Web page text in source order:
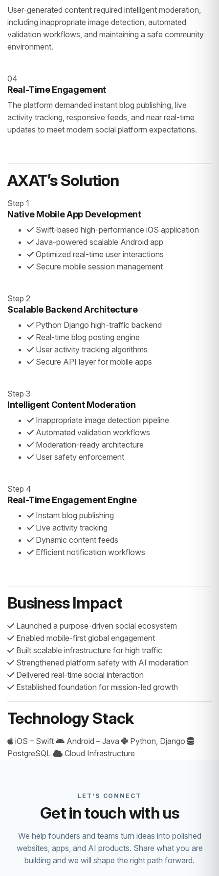
User-generated content required intelligent moderation,
including inappropriate image detection, automated
validation workflows, and maintaining a safe community
environment.
04
Real-Time Engagement
The platform demanded instant blog publishing, live
activity tracking, responsive feeds, and near real-time
updates to meet modern social platform expectations.
AXAT’s Solution
Step 1
Native Mobile App Development
Swift-based high-performance iOS application
Java-powered scalable Android app
Optimized real-time user interactions
Secure mobile session management
Step 2
Scalable Backend Architecture
Python Django high-traffic backend
Real-time blog posting engine
User activity tracking algorithms
Secure API layer for mobile apps
Step 3
Intelligent Content Moderation
Inappropriate image detection pipeline
Automated validation workflows
Moderation-ready architecture
User safety enforcement
Step 4
Real-Time Engagement Engine
Instant blog publishing
Live activity tracking
Dynamic content feeds
Efficient notification workflows
Business Impact
Launched a purpose-driven social ecosystem
Enabled mobile-first global engagement
Built scalable infrastructure for high traffic
Strengthened platform safety with AI moderation
Delivered real-time social interaction
Established foundation for mission-led growth
Technology Stack
iOS – Swift Android – Java
Python, Django
PostgreSQL
Cloud Infrastructure
LET'S CONNECT
Get in touch with us
We help founders and teams turn ideas into polished
websites, apps, and AI products. Share what you are
building and we will shape the right path forward.